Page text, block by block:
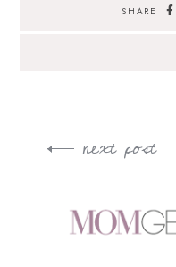
SHARE
Post next post